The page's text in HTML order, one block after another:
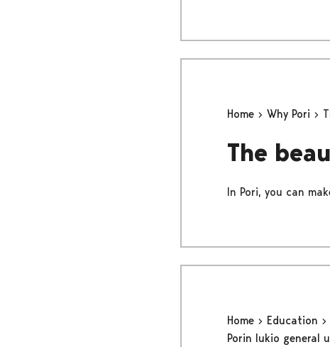
Home Why Pori
The
In Pori, you can
Home Education
Porin lukio general